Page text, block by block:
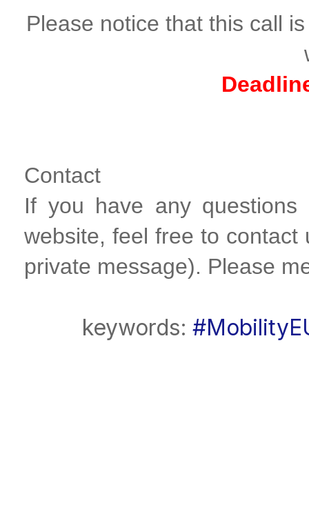
Please notice that this call
Contact
If you have any
website, feel free to
private message). Please
keywords: